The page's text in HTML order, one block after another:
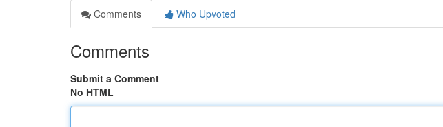
Comments
Who Upvoted
Comments
Submit a Comment
No HTML